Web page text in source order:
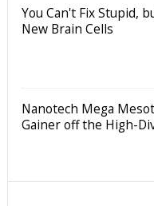
You Can't Fix Stupid,
New Brain Cells
Nanotech Mega
Gainer off the High-